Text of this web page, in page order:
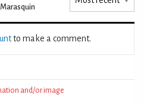
to make a comment.
and/or image